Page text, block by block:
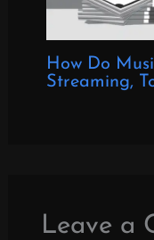
How Do
Streaming,
Leave a